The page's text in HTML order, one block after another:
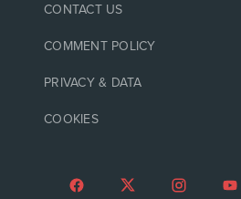
CONTACT US
COMMENT POLICY
PRIVACY & DATA
COOKIES